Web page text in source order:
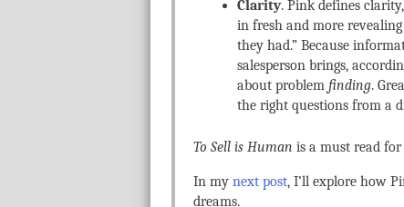
Clarity. Pink defines
in fresh and more
they had.” Because
salesperson brings,
about problem finding.
the right questions from a
To Sell is Human is a must read for
In my next post, I’ll explore how
dreams.